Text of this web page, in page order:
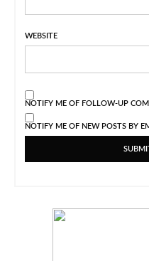
WEBSITE
NOTIFY ME OF FOLLOW-UP
NOTIFY ME OF NEW POSTS BY